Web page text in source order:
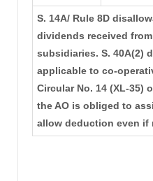
S. 14A/ Rule 8D
dividends received
subsidiaries. S. 40A(2)
applicable to co-
Circular No. 14 (XL-35)
the AO is obliged to
allow deduction even if